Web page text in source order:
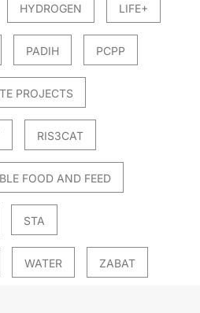
HYDROGEN LIFE+
PADIH PCPP
PROJECTS
RIS3CAT
FOOD AND FEED
STA
WATER ZABAT